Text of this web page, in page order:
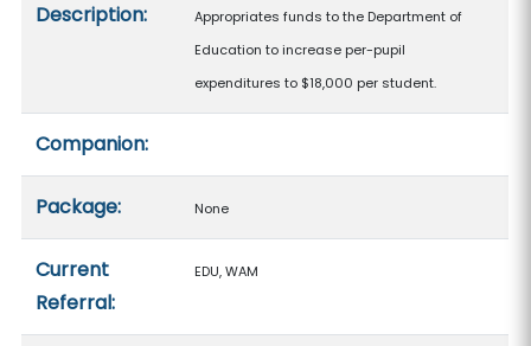
Description:
Appropriates funds to the Department of
Education to increase per-pupil
expenditures to $18,000 per student.
Companion:
Package: None
Current
Referral:
EDU, WAM